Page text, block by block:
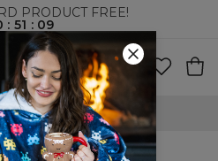
PRODUCT FREE!
: 51 : 09
SHIPPING